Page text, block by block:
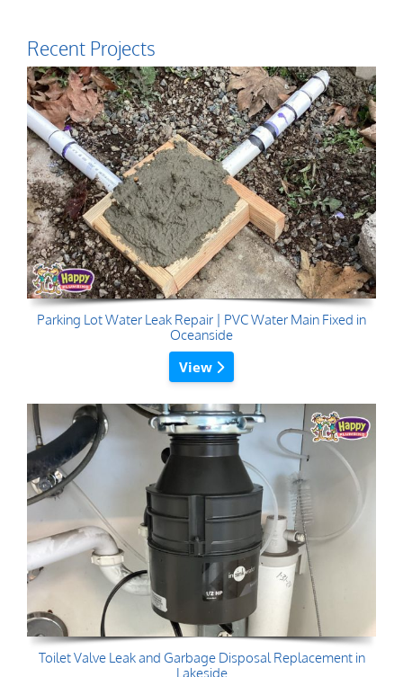
Recent Projects
Parking Lot Water Leak Repair | PVC Water Main Fixed in
Oceanside
View
Toilet Valve Leak and Garbage Disposal Replacement in
Lakeside